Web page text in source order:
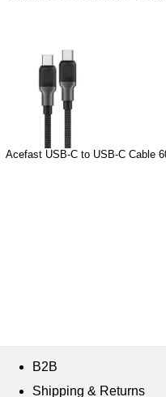
Acefast USB-C to USB-C Cable
B2B
Shipping & Returns